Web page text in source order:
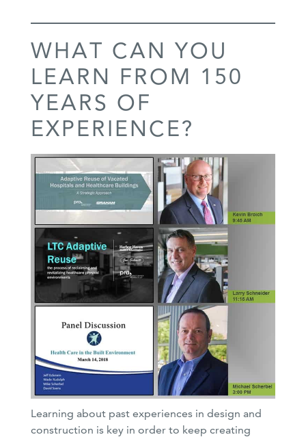
WHAT CAN YOU
LEARN FROM 150
YEARS OF
EXPERIENCE?
Learning about past experiences in design and
construction is key in order to keep creating